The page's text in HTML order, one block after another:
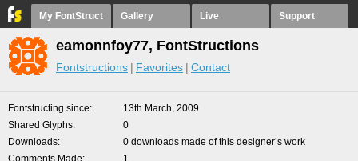
My FontStruct Gallery Live Support
eamonnfoy77, FontStructions
Fontstructions Favorites Contact
Fontstructing since
13th March, 2009
Shared Glyphs
0
Downloads
0 downloads made of this designer’s work
Comments Made
1